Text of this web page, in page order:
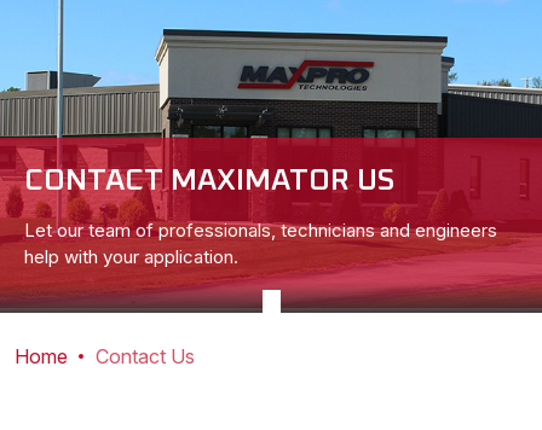
CONTACT MAXIMATOR US
Let our team of professionals, technicians and engineers
help with your application.
Home Contact Us